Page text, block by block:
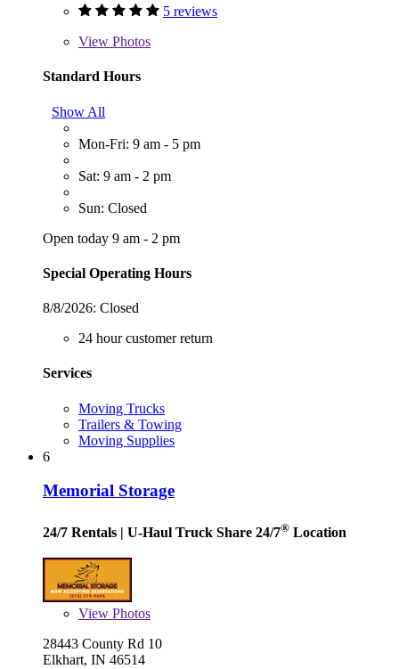
5 reviews
View Photos
Standard Hours
Show All
Mon-Fri: 9 am - 5 pm
Sat: 9 am - 2 pm
Sun: Closed
Open today 9 am - 2 pm
Special Operating Hours
8/8/2026: Closed
24 hour customer return
Services
Moving Trucks
Trailers & Towing
Moving Supplies
6
Memorial Storage
24/7 Rentals | U-Haul Truck Share 24/7® Location
View Photos
28443 County Rd 10
Elkhart, IN 46514